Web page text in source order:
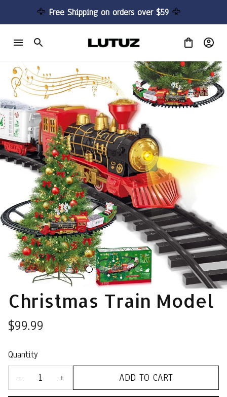
🦅 Free Shipping on orders over $59 🦅
Christmas Train Model
$99.99
Quantity
ADD TO CART